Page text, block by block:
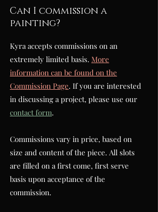
Can I commission a
painting?
Kyra accepts commissions on an
extremely limited basis. More
information can be found on the
Commission Page. If you are interested
in discussing a project, please use our
contact form.
Commissions vary in price, based on
size and content of the piece. All slots
are filled on a first come, first serve
basis upon acceptance of the
commission.